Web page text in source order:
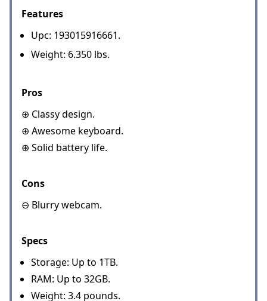
Features
Upc: 193015916661.
Weight: 6.350 lbs.
Pros
⊕ Classy design.
⊕ Awesome keyboard.
⊕ Solid battery life.
Cons
⊖ Blurry webcam.
Specs
Storage: Up to 1TB.
RAM: Up to 32GB.
Weight: 3.4 pounds.